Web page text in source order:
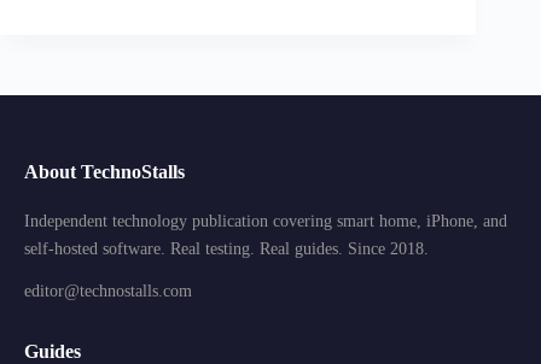
About TechnoStalls
Independent technology publication covering smart home, iPhone, and
self-hosted software. Real testing. Real guides. Since 2018.
editor@technostalls.com
Guides